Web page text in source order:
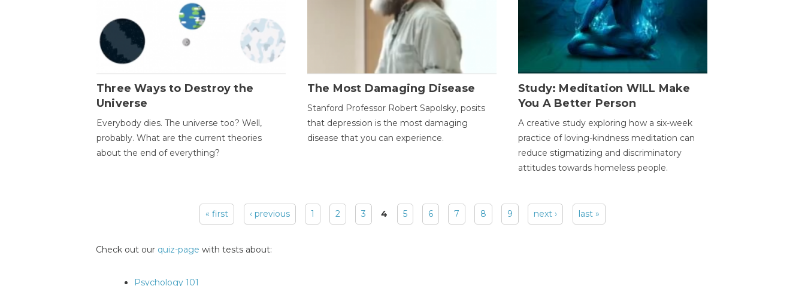
Three Ways to Destroy the
Universe
Everybody dies. The universe too? Well,
probably. What are the current theories
about the end of everything?
The Most Damaging Disease
Stanford Professor Robert Sapolsky, posits
that depression is the most damaging
disease that you can experience.
Study: Meditation WILL Make
You A Better Person
A creative study exploring how a six-week
practice of loving-kindness meditation can
reduce stigmatizing and discriminatory
attitudes towards homeless people.
« first ‹ previous 1 2 3 4 5 6 7 8 9 next › last »
Check out our quiz-page with tests about:
Psychology 101